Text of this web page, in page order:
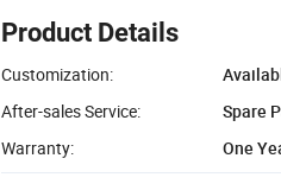
Product Details
Customization:
After-sales Service:
Spare
Warranty:
One